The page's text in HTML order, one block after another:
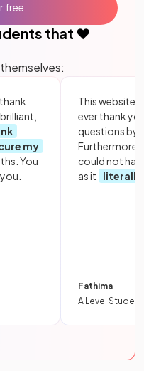
that ❤️
my
You
This website
ever thank
questions by
Furthermore,
could not
as it
literally
Fathima
A Level Student
free